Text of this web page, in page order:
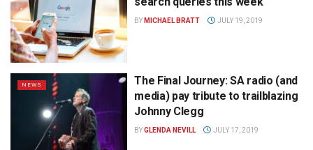
BY MICHAEL BRATT JULY 19, 2019
NEWS
The Final Journey: SA radio (and
media) pay tribute to trailblazing
Johnny Clegg
BYGLENDA NEVILL JULY 17, 2019